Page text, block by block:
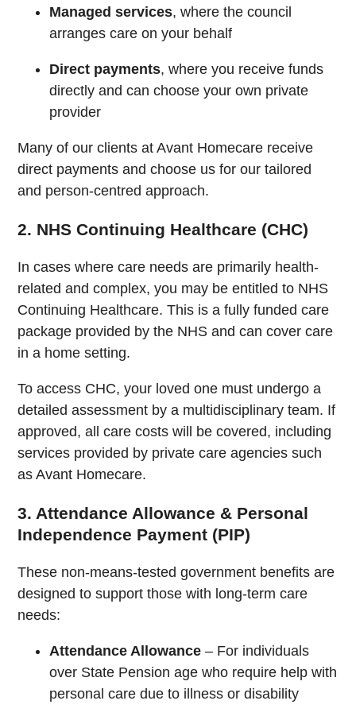
Managed services, where the council
arranges care on your behalf
Direct payments, where you receive funds
directly and can choose your own private
provider
Many of our clients at Avant Homecare receive
direct payments and choose us for our tailored
and person-centred approach.
2. NHS Continuing Healthcare (CHC)
In cases where care needs are primarily health-
related and complex, you may be entitled to NHS
Continuing Healthcare. This is a fully funded care
package provided by the NHS and can cover care
in a home setting.
To access CHC, your loved one must undergo a
detailed assessment by a multidisciplinary team. If
approved, all care costs will be covered, including
services provided by private care agencies such
as Avant Homecare.
3. Attendance Allowance & Personal
Independence Payment (PIP)
These non-means-tested government benefits are
designed to support those with long-term care
needs:
Attendance Allowance – For individuals
over State Pension age who require help with
personal care due to illness or disability